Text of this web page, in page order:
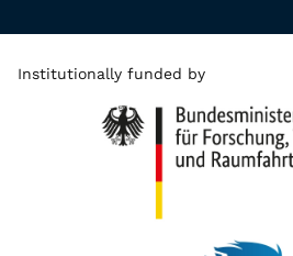
Institutionally funded by